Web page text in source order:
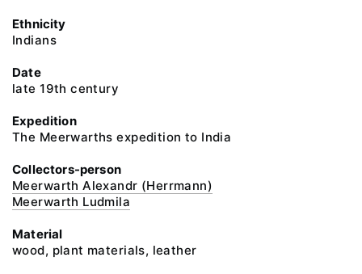
Ethnicity
Indians
Date
late 19th century
Expedition
The Meerwarths expedition to India
Collectors-person
Meerwarth Alexandr (Herrmann)
Meerwarth Ludmila
Material
wood, plant materials, leather